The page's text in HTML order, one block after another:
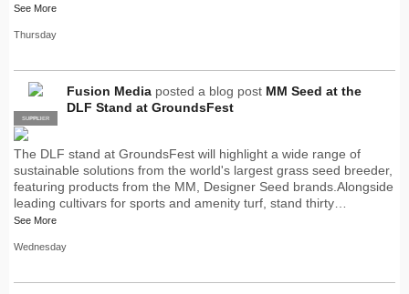
See More
Thursday
PRO
SUPPLIER
Fusion Media posted a blog post MM Seed at the
DLF Stand at GroundsFest
The DLF stand at GroundsFest will highlight a wide range of
sustainable solutions from the world's largest grass seed breeder,
featuring products from the MM, Designer Seed brands.Alongside
leading cultivars for sports and amenity turf, stand thirty…
See More
Wednesday